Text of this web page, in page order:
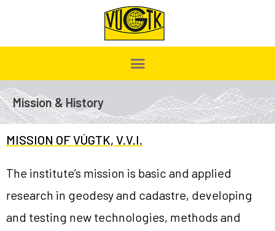
Mission & History
MISSION OF VÚGTK, V.V.I.
The institute’s mission is basic and applied
research in geodesy and cadastre, developing
and testing new technologies, methods and